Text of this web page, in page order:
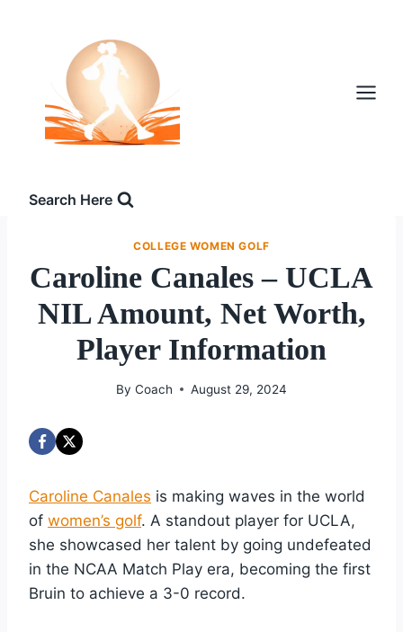
Search Here
COLLEGE WOMEN GOLF
Caroline Canales – UCLA
NIL Amount, Net Worth,
Player Information
By Coach August 29, 2024
Caroline Canales is making waves in the world
of women’s golf. A standout player for UCLA,
she showcased her talent by going undefeated
in the NCAA Match Play era, becoming the first
Bruin to achieve a 3-0 record.